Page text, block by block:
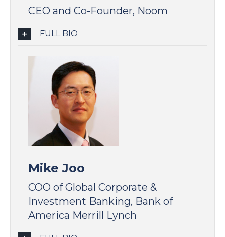
CEO and Co-Founder, Noom
FULL BIO
Mike Joo
COO of Global Corporate &
Investment Banking, Bank of
America Merrill Lynch